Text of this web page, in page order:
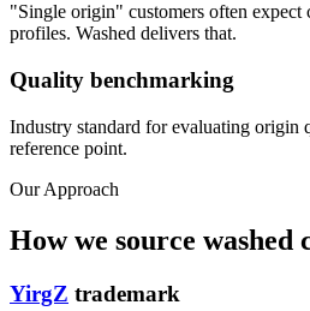
"Single origin" customers often expect
profiles. Washed delivers that.
Quality benchmarking
Industry standard for evaluating origin
reference point.
Our Approach
How we source washed
YirgZ trademark